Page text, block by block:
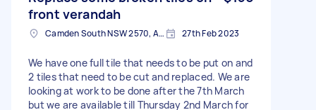
front verandah
Camden South NSW 2570, Australia 27th Feb 2023
We have one full tile that needs to be put on and
2 tiles that need to be cut and replaced. We are
looking at work to be done after the 7th March
but we are available till Thursday 2nd March for